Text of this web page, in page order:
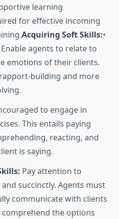
learning
for effective incoming
Acquiring Soft Skills:•
Enable agents to relate to
emotions of their clients.
building and more
to engage in
This entails paying
reacting, and
is saying.
Pay attention to
succinctly. Agents must
communicate with clients
the options